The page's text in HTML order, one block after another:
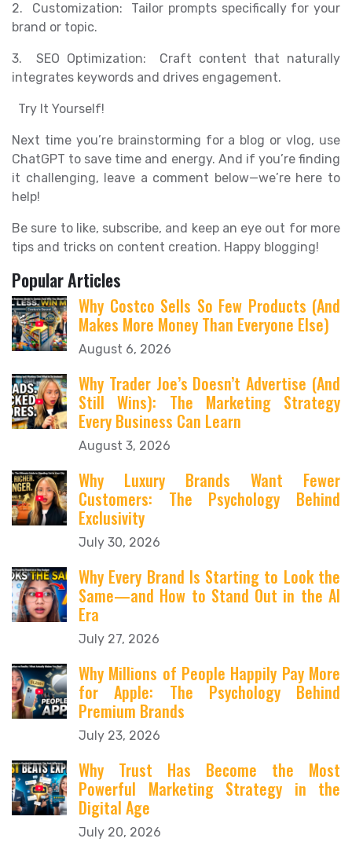
2. Customization: Tailor prompts specifically for your
brand or topic.
3. SEO Optimization: Craft content that naturally
integrates keywords and drives engagement.
Try It Yourself!
Next time you’re brainstorming for a blog or vlog, use
ChatGPT to save time and energy. And if you’re finding
it challenging, leave a comment below—we’re here to
help!
Be sure to like, subscribe, and keep an eye out for more
tips and tricks on content creation. Happy blogging!
Popular Articles
Why Costco Sells So Few Products (And
Makes More Money Than Everyone Else)
August 6, 2026
Why Trader Joe’s Doesn’t Advertise (And
Still Wins): The Marketing Strategy
Every Business Can Learn
August 3, 2026
Why Luxury Brands Want Fewer
Customers: The Psychology Behind
Exclusivity
July 30, 2026
Why Every Brand Is Starting to Look the
Same—and How to Stand Out in the AI
Era
July 27, 2026
Why Millions of People Happily Pay More
for Apple: The Psychology Behind
Premium Brands
July 23, 2026
Why Trust Has Become the Most
Powerful Marketing Strategy in the
Digital Age
July 20, 2026